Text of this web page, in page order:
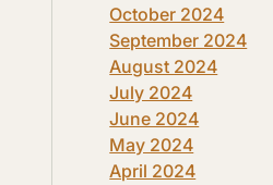
October 2024
September 2024
August 2024
July 2024
June 2024
May 2024
April 2024